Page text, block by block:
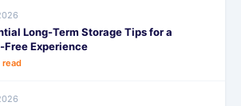
Long-Term Storage Tips for a
Free Experience